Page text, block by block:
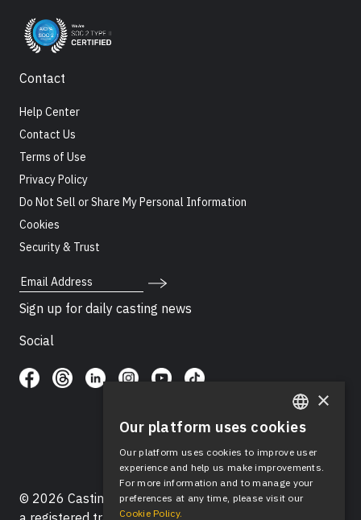
Contact
Help Center
Contact Us
Terms of Use
Privacy Policy
Do Not Sell or Share My Personal Information
Cookies
Security & Trust
Email Address
Sign up for daily casting news
Social
© 2026 Casting Networks®, LLC. Casting Networks® is
ENGLISH
SPANISH
×
Our platform uses cookies
Our platform uses cookies to improve user
experience and help us make improvements.
For more information and to manage your
preferences at any time, please visit our
Cookie Policy.